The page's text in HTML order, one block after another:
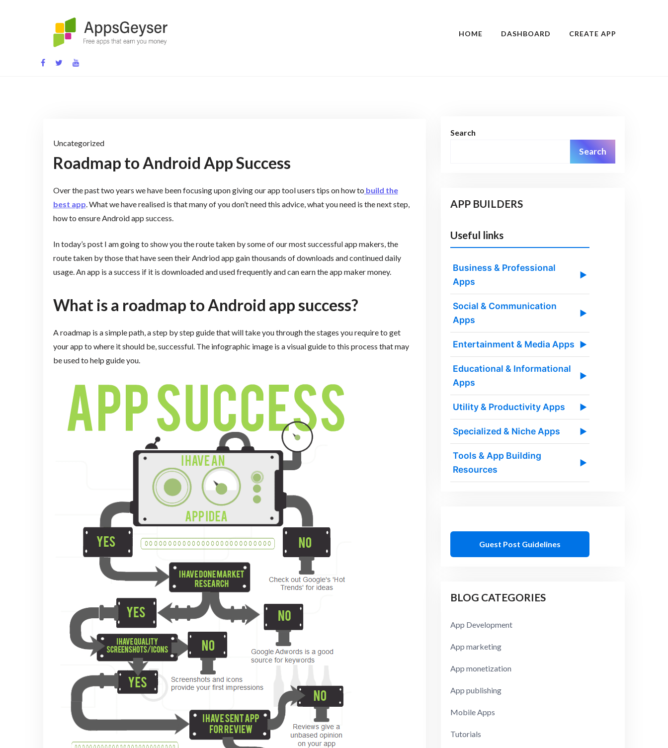
App development blog
HOME DASHBOARD CREATE APP
Uncategorized
Roadmap to Android App Success
Over the past two years we have been focusing upon giving our app tool users tips on how to build the
best app. What we have realised is that many of you don’t need this advice, what you need is the next step,
how to ensure Android app success.
In today’s post I am going to show you the route taken by some of our most successful app makers, the
route taken by those that have seen their Andriod app gain thousands of downloads and continued daily
usage. An app is a success if it is downloaded and used frequently and can earn the app maker money.
What is a roadmap to Android app success?
A roadmap is a simple path, a step by step guide that will take you through the stages you require to get
your app to where it should be, successful. The infographic image is a visual guide to this process that may
be used to help guide you.
Search
Search
APP BUILDERS
Useful links
Business & Professional
Apps
▶
Social & Communication
Apps
▶
Entertainment & Media Apps ▶
Educational & Informational
Apps
▶
Utility & Productivity Apps ▶
Specialized & Niche Apps ▶
Tools & App Building
Resources
▶
Guest Post Guidelines
BLOG CATEGORIES
App Development
App marketing
App monetization
App publishing
Mobile Apps
Tutorials